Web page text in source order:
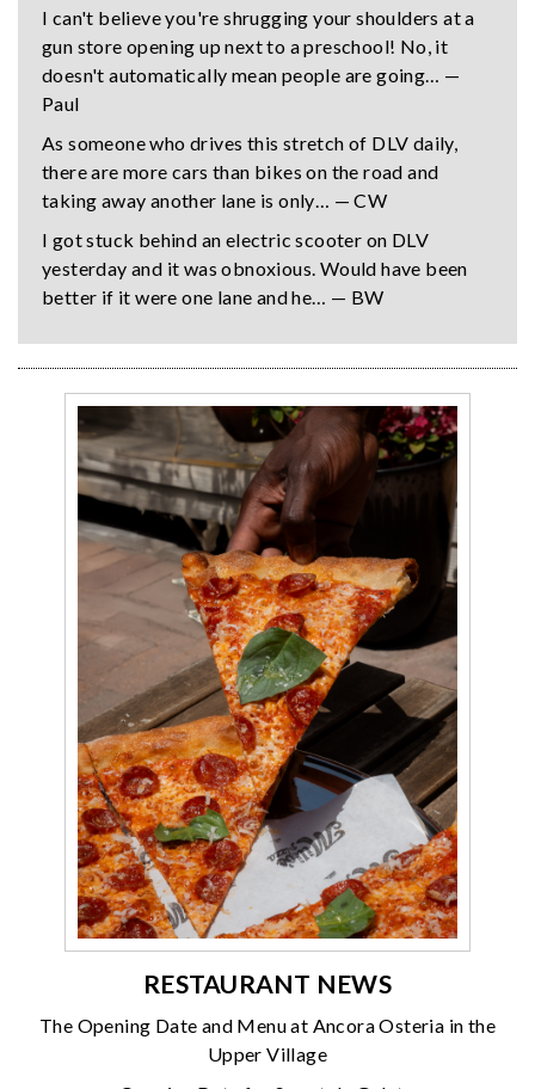
I can't believe you're shrugging your shoulders at a
gun store opening up next to a preschool! No, it
doesn't automatically mean people are going… —
Paul
As someone who drives this stretch of DLV daily,
there are more cars than bikes on the road and
taking away another lane is only… — CW
I got stuck behind an electric scooter on DLV
yesterday and it was obnoxious. Would have been
better if it were one lane and he… — BW
RESTAURANT NEWS
The Opening Date and Menu at Ancora Osteria in the
Upper Village